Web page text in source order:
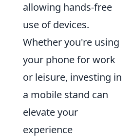
allowing hands-free
use of devices.
Whether you're using
your phone for work
or leisure, investing in
a mobile stand can
elevate your
experience